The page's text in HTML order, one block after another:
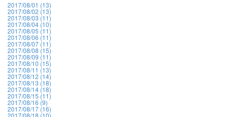
2017/08/01 (13)
2017/08/02 (13)
2017/08/03 (11)
2017/08/04 (10)
2017/08/05 (11)
2017/08/06 (11)
2017/08/07 (11)
2017/08/08 (15)
2017/08/09 (11)
2017/08/10 (15)
2017/08/11 (13)
2017/08/12 (14)
2017/08/13 (18)
2017/08/14 (18)
2017/08/15 (11)
2017/08/16 (9)
2017/08/17 (16)